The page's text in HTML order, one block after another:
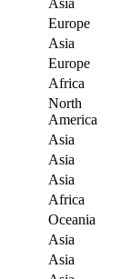
Asia
Europe
Asia
Europe
Africa
North
America
Asia
Asia
Asia
Africa
Oceania
Asia
Asia